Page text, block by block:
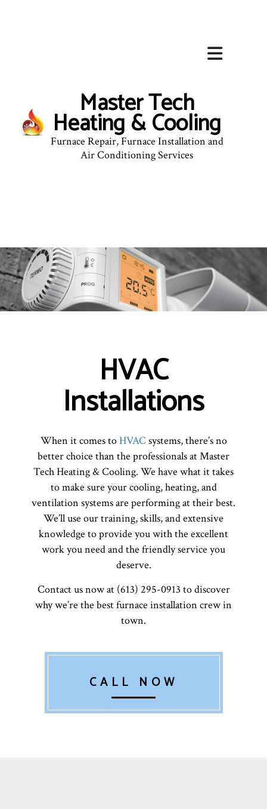
Master Tech
Heating & Cooling
Furnace Repair, Furnace Installation and
Air Conditioning Services
HVAC
Installations
When it comes toHVAC systems, there’s no
better choice than the professionals at Master
Tech Heating & Cooling. We have what it takes
to make sure your cooling, heating, and
ventilation systems are performing at their best.
We’ll use our training, skills, and extensive
knowledge to provide you with the excellent
work you need and the friendly service you
deserve.
Contact us now at (613) 295-0913 to discover
why we’re the best furnace installation crew in
town.
CALL NOW